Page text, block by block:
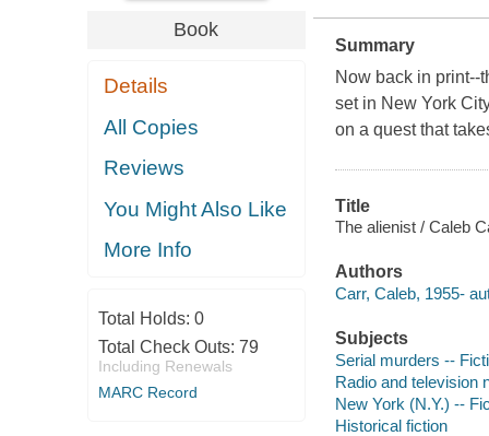
Book
Details
All Copies
Reviews
You Might Also Like
More Info
Total Holds: 0
Total Check Outs: 79
Including Renewals
MARC Record
Summary
Now back in print--
set in New York
on a quest that
Title
The alienist / Caleb
Authors
Carr, Caleb, 1955-
Subjects
Serial murders --
Radio and television
New York (N.Y.) --
Historical fiction